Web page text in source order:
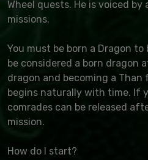
Wheel quests. He is voiced by
missions.
You must be born a Dragon to
be considered a born dragon
dragon and becoming a Than
begins naturally with time. If
comrades can be released
mission.
How do I start?